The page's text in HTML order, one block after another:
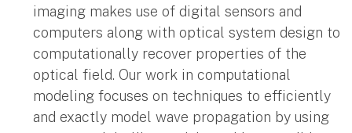
imaging makes use of digital sensors and
computers along with optical system design to
computationally recover properties of the
optical field. Our work in computational
modeling focuses on techniques to efficiently
and exactly model wave propagation by using